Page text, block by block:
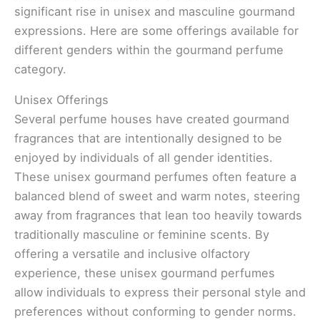
significant rise in unisex and masculine gourmand
expressions. Here are some offerings available for
different genders within the gourmand perfume
category.
Unisex Offerings
Several perfume houses have created gourmand
fragrances that are intentionally designed to be
enjoyed by individuals of all gender identities.
These unisex gourmand perfumes often feature a
balanced blend of sweet and warm notes, steering
away from fragrances that lean too heavily towards
traditionally masculine or feminine scents. By
offering a versatile and inclusive olfactory
experience, these unisex gourmand perfumes
allow individuals to express their personal style and
preferences without conforming to gender norms.